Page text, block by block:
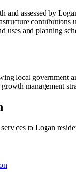
assessed by
and planning
local
management
to Logan